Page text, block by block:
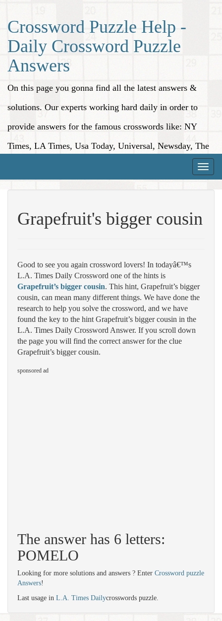
Crossword Puzzle Help -
Daily Crossword Puzzle
Answers
On this page you gonna find all the latest answers &
solutions. Our experts working hard daily in order to
provide answers for the famous crosswords like: NY
Times, LA Times, Usa Today, Universal, Newsday, The
Toggle
Grapefruit's bigger cousin
Good to see you again crossword lovers! In todayâ€™s
L.A. Times Daily Crossword one of the hints is
Grapefruit’s bigger cousin. This hint, Grapefruit’s bigger
cousin, can mean many different things. We have done the
research to help you solve the crossword, and we have
found the key to the hint Grapefruit’s bigger cousin in the
L.A. Times Daily Crossword Answer. If you scroll down
the page you will find the correct answer for the clue
Grapefruit’s bigger cousin.
sponsored ad
The answer has 6 letters:
POMELO
Looking for more solutions and answers ? Enter Crossword puzzle
Answers!
Last usage in L.A. Times Dailycrosswords puzzle.